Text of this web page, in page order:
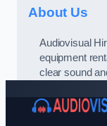
About Us
Audiovisual
equipment
clear sound